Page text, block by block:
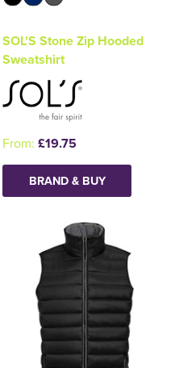
SOL'S Stone Zip Hooded
Sweatshirt
From: £19.75
BRAND & BUY